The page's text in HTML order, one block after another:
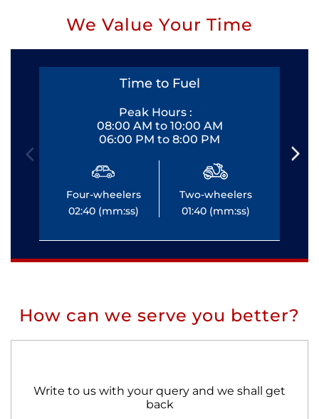
We Value Your Time
Time to Fuel
Peak Hours :
08:00 AM to 10:00 AM
06:00 PM to 8:00 PM
Four-wheelers
02:40 (mm:ss)
Two-wheelers
01:40 (mm:ss)
How can we serve you better?
Write to us with your query and we shall get
back